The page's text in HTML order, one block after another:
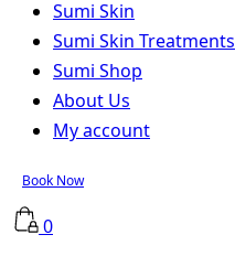
Sumi Skin
Sumi Skin Treatments
Sumi Shop
About Us
My account
Book Now
0